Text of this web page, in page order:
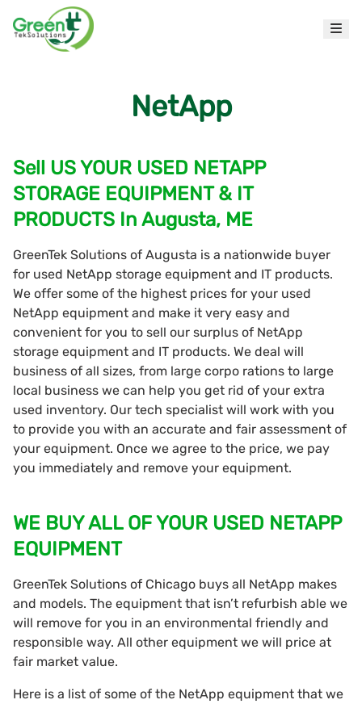
NetApp
Sell US YOUR USED NETAPP
STORAGE EQUIPMENT & IT
PRODUCTS In Augusta, ME
GreenTek Solutions of Augusta is a nationwide buyer
for used NetApp storage equipment and IT products.
We offer some of the highest prices for your used
NetApp equipment and make it very easy and
convenient for you to sell our surplus of NetApp
storage equipment and IT products. We deal will
business of all sizes, from large corpo rations to large
local business we can help you get rid of your extra
used inventory. Our tech specialist will work with you
to provide you with an accurate and fair assessment of
your equipment. Once we agree to the price, we pay
you immediately and remove your equipment.
WE BUY ALL OF YOUR USED NETAPP
EQUIPMENT
GreenTek Solutions of Chicago buys all NetApp makes
and models. The equipment that isn’t refurbish able we
will remove for you in an environmental friendly and
responsible way. All other equipment we will price at
fair market value.
Here is a list of some of the NetApp equipment that we